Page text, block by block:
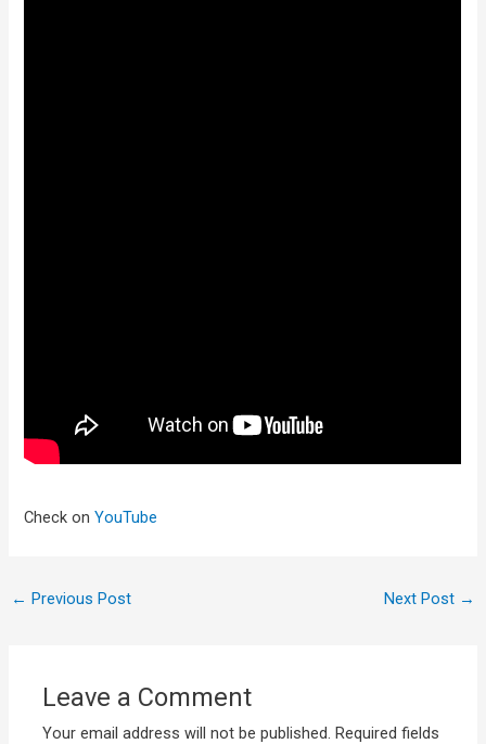
Check onYouTube
← Previous Post Next Post →
Leave a Comment
Your email address will not be published. Required fields